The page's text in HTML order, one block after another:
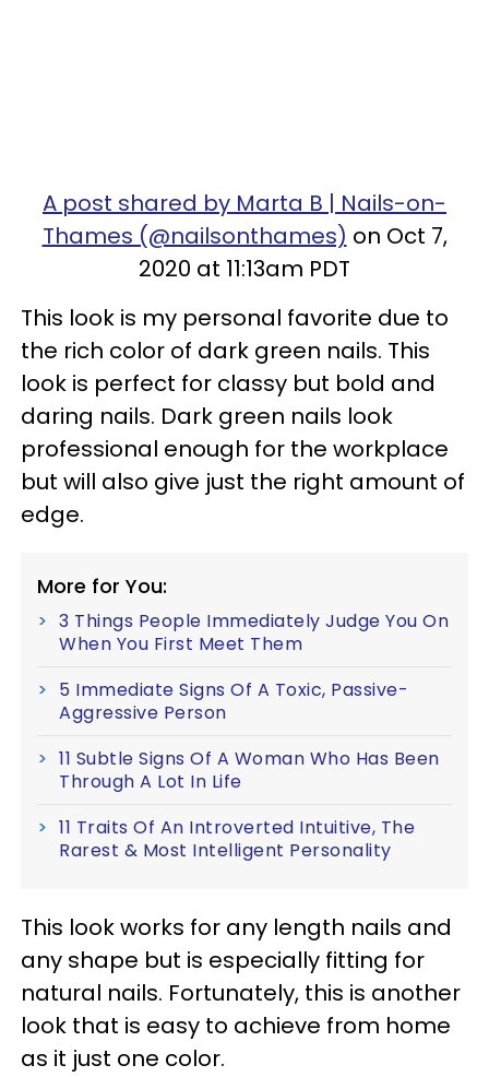
A post shared by Marta B | Nails-on-
Thames (@nailsonthames) on Oct 7,
2020 at 11:13am PDT
This look is my personal favorite due to
the rich color of dark green nails. This
look is perfect for classy but bold and
daring nails. Dark green nails look
professional enough for the workplace
but will also give just the right amount of
edge.
More for You:
3 Things People Immediately Judge You On
When You First Meet Them
5 Immediate Signs Of A Toxic, Passive-
Aggressive Person
11 Subtle Signs Of A Woman Who Has Been
Through A Lot In Life
11 Traits Of An Introverted Intuitive, The
Rarest & Most Intelligent Personality
This look works for any length nails and
any shape but is especially fitting for
natural nails. Fortunately, this is another
look that is easy to achieve from home
as it just one color.